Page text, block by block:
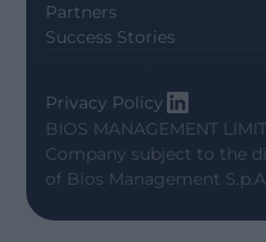
Partners
Success Stories
BIOS MANAGEMENT
Company subject to the
of Bios Management
Privacy Policy